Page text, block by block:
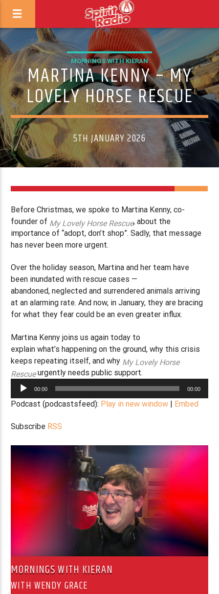
MORNINGS WITH KIERAN
MARTINA KENNY – MY
LOVELY HORSE RESCUE
5TH JANUARY 2026
Before Christmas, we spoke to Martina Kenny, co-
founder of My Lovely Horse Rescue, about the
importance of “adopt, don’t shop”. Sadly, that message
has never been more urgent.
Over the holiday season, Martina and her team have
been inundated with rescue cases —
abandoned, neglected and surrendered animals arriving
at an alarming rate. And now, in January, they are bracing
for what they fear could be an even greater influx.
Martina Kenny joins us again today to
explain what’s happening on the ground, why this crisis
keeps repeating itself, and why My Lovely Horse
Rescueurgently needs public support.
Audio
00:00 00:00
Podcast (podcastsfeed): Play in new window | Embed
Subscribe RSS
MORNINGS WITH KIERAN
WITH WENDY GRACE